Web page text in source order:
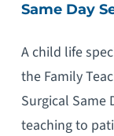
Same Day
A child life
the Family
Surgical Same
teaching to